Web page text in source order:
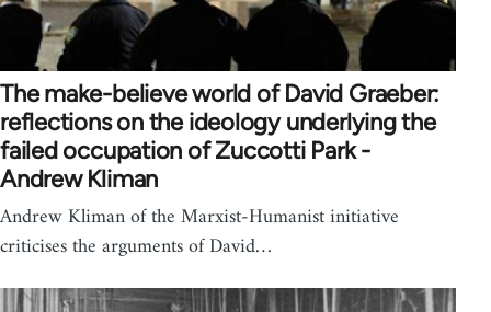
The make-believe world of David Graeber:
reflections on the ideology underlying the
failed occupation of Zuccotti Park -
Andrew Kliman
Andrew Kliman of the Marxist-Humanist initiative
criticises the arguments of David…